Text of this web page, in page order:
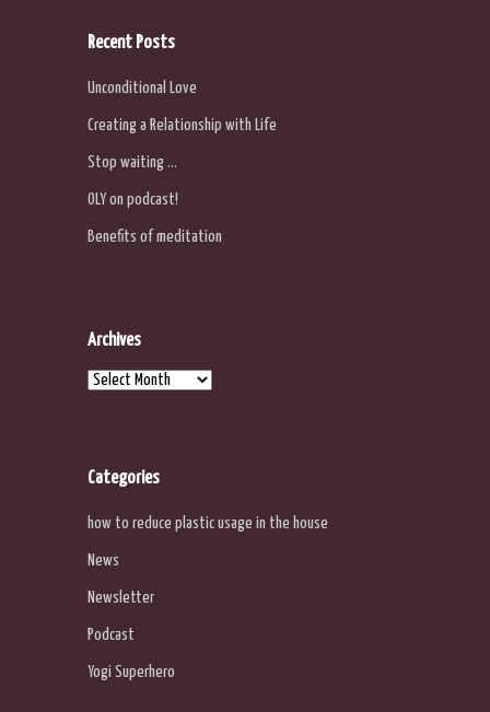
Recent Posts
Unconditional Love
Creating a Relationship with Life
Stop waiting …
OLY on podcast!
Benefits of meditation
Archives
Archives
Categories
how to reduce plastic usage in the house
News
Newsletter
Podcast
Yogi Superhero